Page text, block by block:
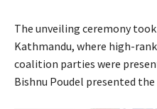
The unveiling ceremony
Kathmandu, where high-
coalition parties were
Bishnu Poudel presented